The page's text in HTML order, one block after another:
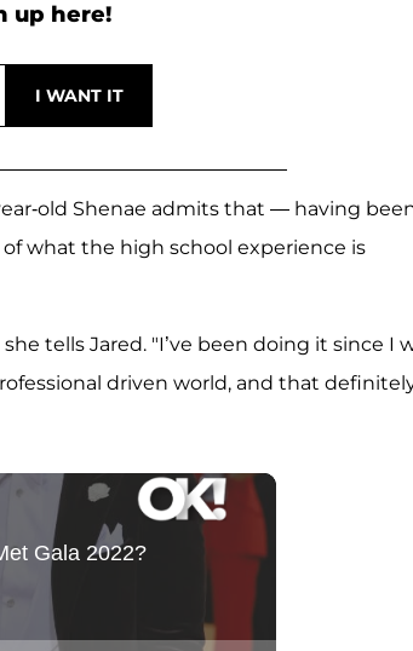
up here!
old Shenae admits that — having
what the high school experience is
tells Jared. "I’ve been doing it since I
driven world, and that